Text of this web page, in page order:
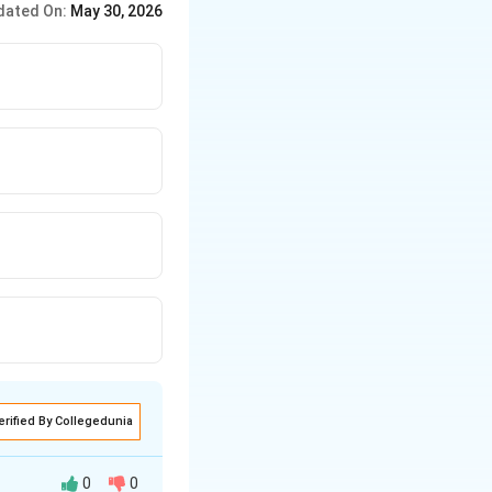
immediately.
On: May 30, 2026
By Collegedunia
0 0